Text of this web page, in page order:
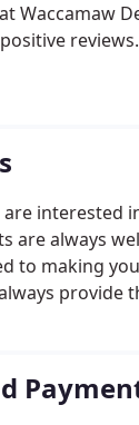
Waccamaw
interested
are always
to making
provide